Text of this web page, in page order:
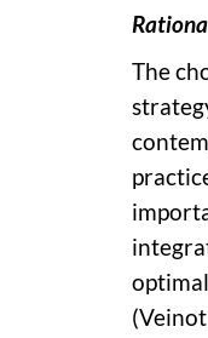
The